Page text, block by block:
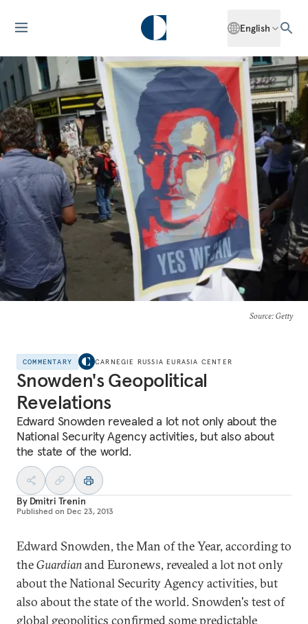
English
Source: Getty
COMMENTARY CARNEGIE RUSSIA EURASIA CENTER
Snowden's Geopolitical
Revelations
Edward Snowden revealed a lot not only about the
National Security Agency activities, but also about
the state of the world.
By Dmitri Trenin
Published on Dec 23, 2013
Edward Snowden, the Man of the Year, according to
theGuardianand Euronews, revealed a lot not only
about the National Security Agency activities, but
also about the state of the world. Snowden's test of
global geopolitics confirmed some predictable